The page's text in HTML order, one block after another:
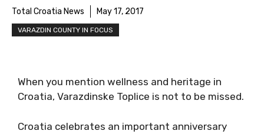
Total Croatia News May 17, 2017
VARAZDIN COUNTY IN FOCUS
When you mention wellness and heritage in
Croatia, Varazdinske Toplice is not to be missed.
Croatia celebrates an important anniversary